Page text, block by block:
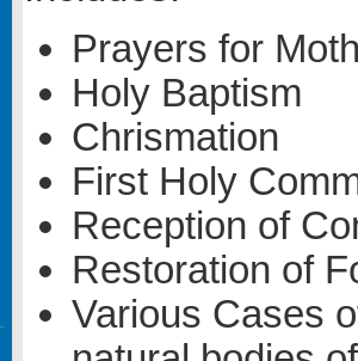
Prayers for
Holy Baptism
Chrismation
First Holy
Reception of
Restoration of
Various Cases